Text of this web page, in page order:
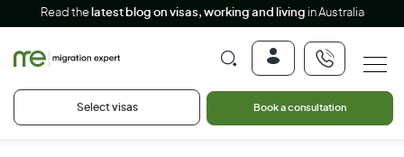
Read the latest blog on visas, working and living in Australia
Select visas Book a consultation